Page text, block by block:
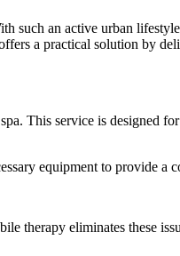
a practical solution by
This service is designed
equipment to provide a
therapy eliminates these